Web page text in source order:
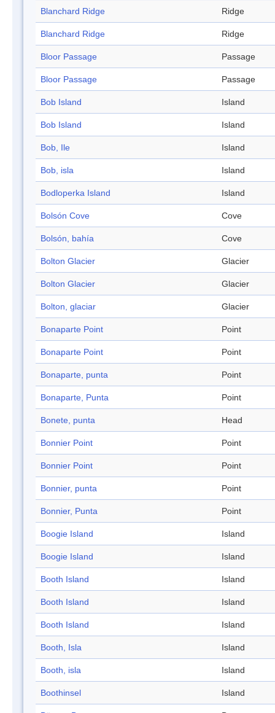
Blanchard Ridge Ridge
Blanchard Ridge Ridge
Bloor Passage Passage
Bloor Passage Passage
Bob Island Island
Bob Island Island
Bob, Ile Island
Bob, isla Island
Bodloperka Island Island
Bolsón Cove Cove
Bolsón, bahía Cove
Bolton Glacier Glacier
Bolton Glacier Glacier
Bolton, glaciar Glacier
Bonaparte Point Point
Bonaparte Point Point
Bonaparte, punta Point
Bonaparte, Punta Point
Bonete, punta Head
Bonnier Point Point
Bonnier Point Point
Bonnier, punta Point
Bonnier, Punta Point
Boogie Island Island
Boogie Island Island
Booth Island Island
Booth Island Island
Booth Island Island
Booth, Isla Island
Booth, isla Island
Boothinsel Island